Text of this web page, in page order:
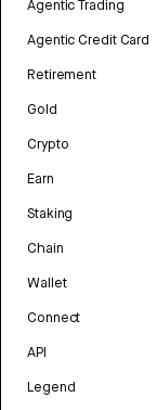
Agentic Trading
Agentic Credit Card
Retirement
Gold
Crypto
Earn
Staking
Chain
Wallet
Connect
API
Legend